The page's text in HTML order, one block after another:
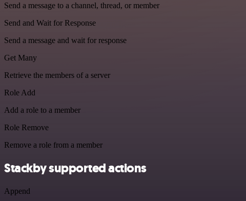
Send a message to a channel, thread, or member
Send and Wait for Response
Send a message and wait for response
Get Many
Retrieve the members of a server
Role Add
Add a role to a member
Role Remove
Remove a role from a member
Stackby supported actions
Append